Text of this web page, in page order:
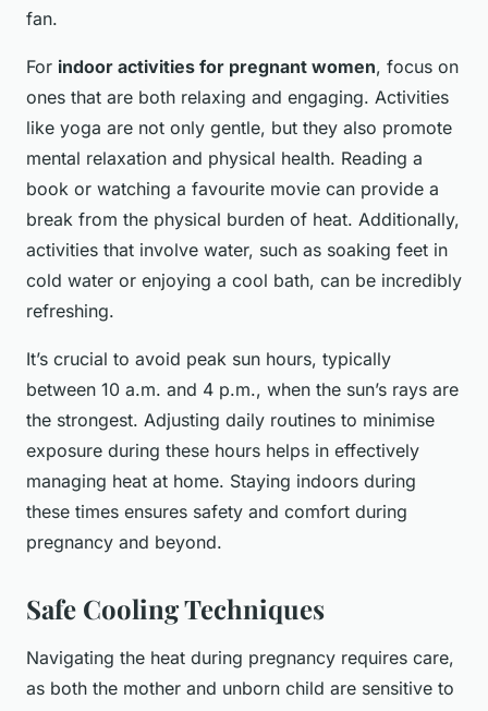
fan.
For indoor activities for pregnant women, focus on
ones that are both relaxing and engaging. Activities
like yoga are not only gentle, but they also promote
mental relaxation and physical health. Reading a
book or watching a favourite movie can provide a
break from the physical burden of heat. Additionally,
activities that involve water, such as soaking feet in
cold water or enjoying a cool bath, can be incredibly
refreshing.
It’s crucial to avoid peak sun hours, typically
between 10 a.m. and 4 p.m., when the sun’s rays are
the strongest. Adjusting daily routines to minimise
exposure during these hours helps in effectively
managing heat at home. Staying indoors during
these times ensures safety and comfort during
pregnancy and beyond.
Safe Cooling Techniques
Navigating the heat during pregnancy requires care,
as both the mother and unborn child are sensitive to